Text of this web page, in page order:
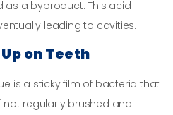
a byproduct. This acid
leading to cavities.
on Teeth
is a sticky film of bacteria that
regularly brushed and